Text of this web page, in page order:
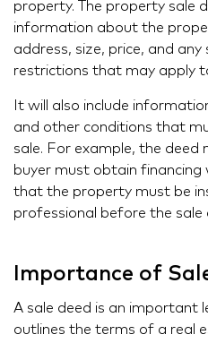
property. The property sale
information about the
address, size, price, and
restrictions that may apply
It will also include
and other conditions that
sale. For example, the
buyer must obtain
that the property must be
professional before the sale
Importance of
A sale deed is an important
outlines the terms of a real